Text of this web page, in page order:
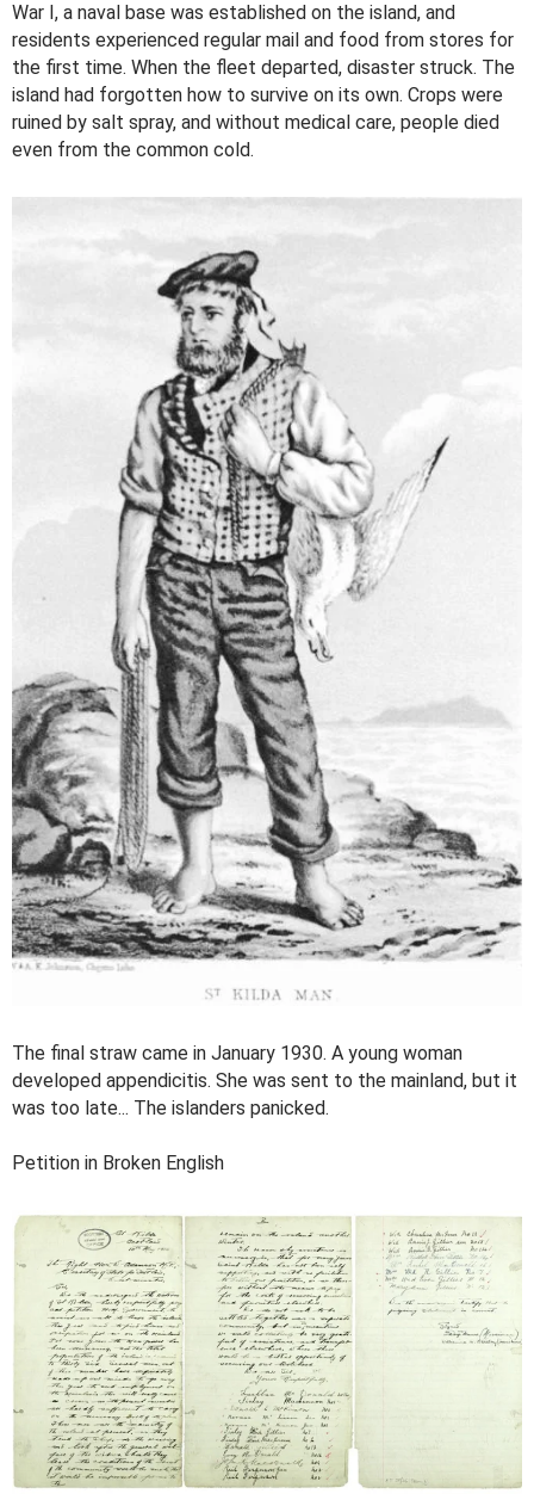
War I, a naval base was established on the island, and
residents experienced regular mail and food from stores for
the first time. When the fleet departed, disaster struck. The
island had forgotten how to survive on its own. Crops were
ruined by salt spray, and without medical care, people died
even from the common cold.
The final straw came in January 1930. A young woman
developed appendicitis. She was sent to the mainland, but it
was too late... The islanders panicked.
Petition in Broken English